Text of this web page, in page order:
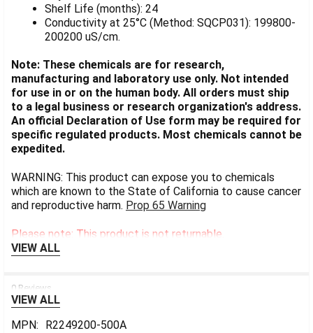
Shelf Life (months): 24
Conductivity at 25°C (Method: SQCP031): 199800-
200200 uS/cm.
Note: These chemicals are for research,
manufacturing and laboratory use only. Not intended
for use in or on the human body. All orders must ship
to a legal business or research organization's address.
An official Declaration of Use form may be required for
specific regulated products. Most chemicals cannot be
expedited.
WARNING: This product can expose you to chemicals
which are known to the State of California to cause cancer
and reproductive harm. Prop 65 Warning
Please note: This product is not returnable.
VIEW ALL
0 Reviews
VIEW ALL
MPN:
R2249200-500A